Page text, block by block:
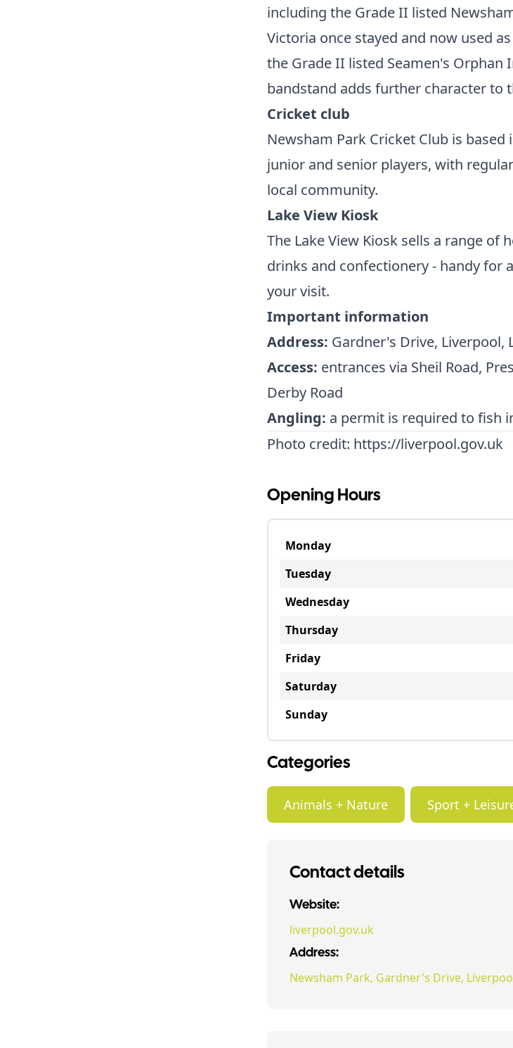
including the Grade II listed
Victoria once stayed and now used
the Grade II listed Seamen's Orphan
bandstand adds further character to
Cricket club
Newsham Park Cricket Club is
junior and senior players, with
local community.
Lake View Kiosk
The Lake View Kiosk sells a range of
drinks and confectionery - handy for
your visit.
Important information
Address: Gardner's Drive, Liverpool,
Access: entrances via Sheil Road,
Derby Road
Angling: a permit is required to fish
Photo credit: https://liverpool.gov.uk
Opening Hours
Monday
Tuesday
Wednesday
Thursday
Friday
Saturday
Sunday
Categories
Animals + Nature Sport +
Contact details
Website:
liverpool.gov.uk
Address:
Newsham Park, Gardner's Drive,